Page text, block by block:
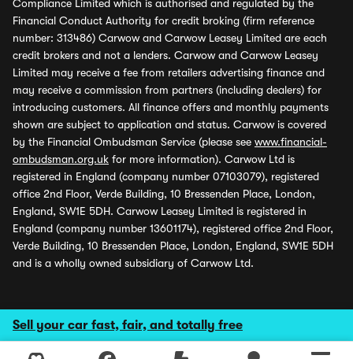
Sell your car fast, fair, and totally free
Compliance Limited which is authorised and regulated by the
Financial Conduct Authority for credit broking (firm reference
number: 313486) Carwow and Carwow Leasey Limited are each
credit brokers and not a lenders. Carwow and Carwow Leasey
Limited may receive a fee from retailers advertising finance and
may receive a commission from partners (including dealers) for
introducing customers. All finance offers and monthly payments
shown are subject to application and status. Carwow is covered
by the Financial Ombudsman Service (please see www.financial-
ombudsman.org.uk for more information). Carwow Ltd is
registered in England (company number 07103079), registered
office 2nd Floor, Verde Building, 10 Bressenden Place, London,
England, SW1E 5DH. Carwow Leasey Limited is registered in
England (company number 13601174), registered office 2nd Floor,
Verde Building, 10 Bressenden Place, London, England, SW1E 5DH
and is a wholly owned subsidiary of Carwow Ltd.